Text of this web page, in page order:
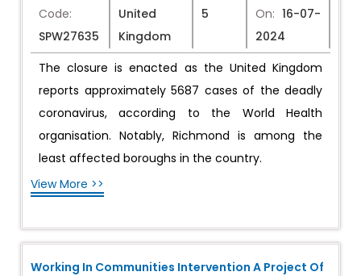
Code:
SPW27635
United
Kingdom
5
On: 16-07-
2024
The closure is enacted as the United Kingdom
reports approximately 5687 cases of the deadly
coronavirus, according to the World Health
organisation. Notably, Richmond is among the
least affected boroughs in the country.
View More >>
Working In Communities Intervention A Project Of